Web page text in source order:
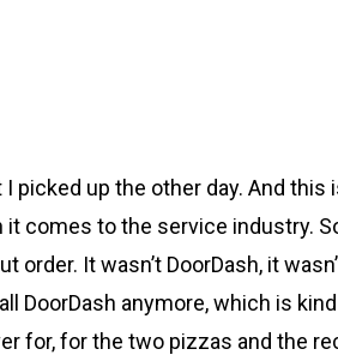
I picked up the other day. And
comes to the service industry.
It wasn’t DoorDash, it
DoorDash anymore, which is kind
for, for the two pizzas and the